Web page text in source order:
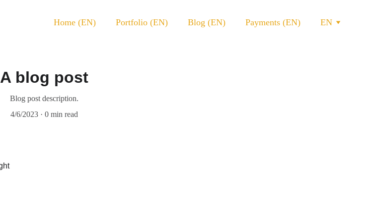
Home (EN) Portfolio (EN) Blog (EN) Payments (EN) EN
A blog post
Blog post description.
4/6/2023
0 min read